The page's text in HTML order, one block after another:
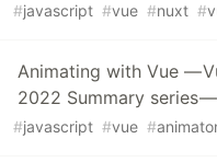
#javascript #vue #nuxt #
Animating with Vue —
2022 Summary series
#javascript #vue #